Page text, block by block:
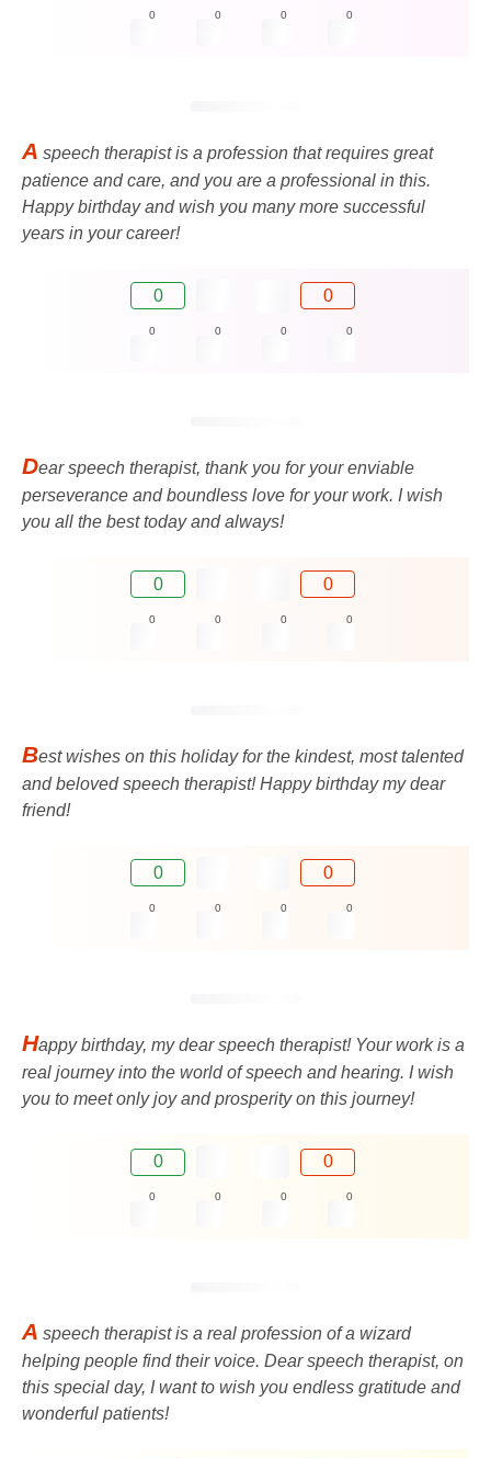
0 0 0 0
A speech therapist is a profession that requires great
patience and care, and you are a professional in this.
Happy birthday and wish you many more successful
years in your career!
0 0
0 0 0 0
Dear speech therapist, thank you for your enviable
perseverance and boundless love for your work. I wish
you all the best today and always!
0 0
0 0 0 0
Best wishes on this holiday for the kindest, most talented
and beloved speech therapist! Happy birthday my dear
friend!
0 0
0 0 0 0
Happy birthday, my dear speech therapist! Your work is a
real journey into the world of speech and hearing. I wish
you to meet only joy and prosperity on this journey!
0 0
0 0 0 0
A speech therapist is a real profession of a wizard
helping people find their voice. Dear speech therapist, on
this special day, I want to wish you endless gratitude and
wonderful patients!